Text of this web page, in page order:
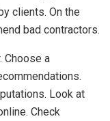
clients. On the
bad contractors.
Choose a
Look at
Check